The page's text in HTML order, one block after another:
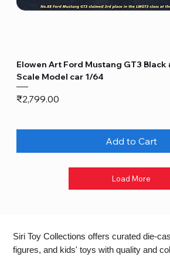
Elowen Art Ford Mustang GT3
Scale Model car 1/64
Price
₹2,799.00
Add to Cart
Load More
Siri Toy Collections offers curated die-
figures, and kids' toys with quality and